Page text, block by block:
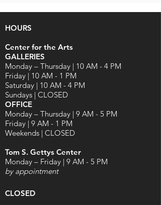
HOURS
Center for the Arts
GALLERIES
Monday – Thursday | 10 AM - 4 PM
Friday | 10 AM - 1 PM
Saturday | 10 AM - 4 PM
Sundays | CLOSED
OFFICE
Monday – Thursday | 9 AM - 5 PM
Friday | 9 AM - 1 PM
Weekends | CLOSED
Tom S. Gettys Center
Monday – Friday | 9 AM - 5 PM
by appointment
CLOSED